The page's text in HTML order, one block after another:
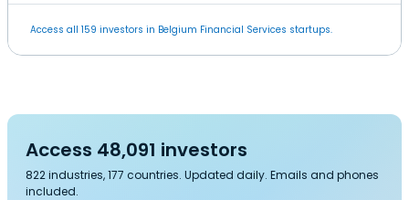
Access all 159 investors in Belgium Financial Services startups.
Access 48,091 investors
822 industries, 177 countries. Updated daily. Emails and phones
included.